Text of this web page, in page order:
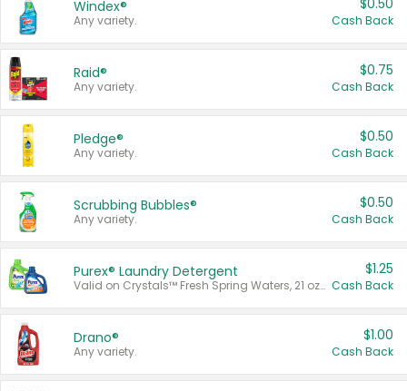
Windex®
Any variety.
$0.50
Cash Back
Raid®
Any variety.
$0.75
Cash Back
Pledge®
Any variety.
$0.50
Cash Back
Scrubbing Bubbles®
Any variety.
$0.50
Cash Back
Purex® Laundry Detergent
Valid on Crystals™ Fresh Spring Waters, 21 oz and Liquid Laundry Detergent, Mountain Breeze 33 Loads 50 oz, Mountain Breeze 95 oz, Natural Linen 83 Loads 150 oz, Oxi 43.5 oz, Oxi 128 oz and Ultra Liquid Laundry Detergent, Advanced Oxi with Odor Fighter 6 × 40 oz, Fresh Mountain Breeze, 2 × 170 oz, Mountain Breeze 6 × 40 oz.
$1.25
Cash Back
Drano®
Any variety.
$1.00
Cash Back